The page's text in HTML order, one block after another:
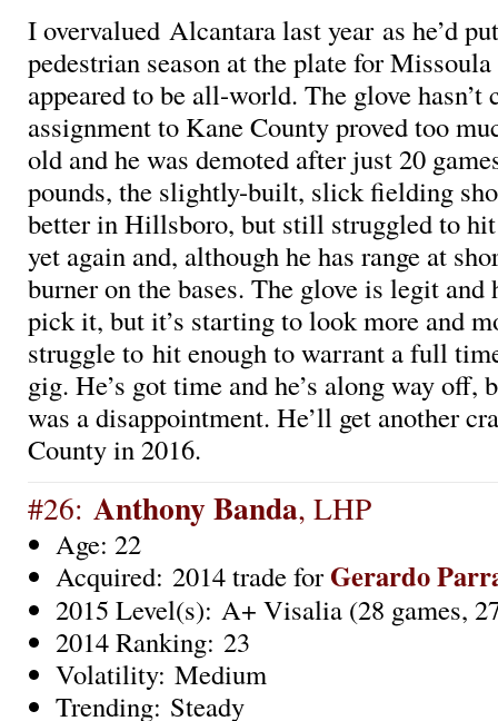
I overvalued Alcantara last year as he’d
pedestrian season at the plate for
appeared to be all-world. The glove hasn’t
assignment to Kane County proved too
old and he was demoted after just 20
pounds, the slightly-built, slick fielding
better in Hillsboro, but still struggled to hit
yet again and, although he has range at
burner on the bases. The glove is legit and
pick it, but it’s starting to look more and
struggle to hit enough to warrant a full
gig. He’s got time and he’s along way off,
was a disappointment. He’ll get another
County in 2016.
#26: Anthony Banda, LHP
Age: 22
Acquired: 2014 trade forGerardo
2015 Level(s): A+ Visalia (28 games,
2014 Ranking: 23
Volatility: Medium
Trending: Steady